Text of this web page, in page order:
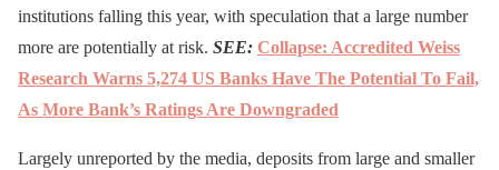
institutions falling this year, with speculation that a large number
more are potentially at risk. SEE: Collapse: Accredited Weiss
Research Warns 5,274 US Banks Have The Potential To Fail,
As More Bank’s Ratings Are Downgraded
Largely unreported by the media, deposits from large and smaller